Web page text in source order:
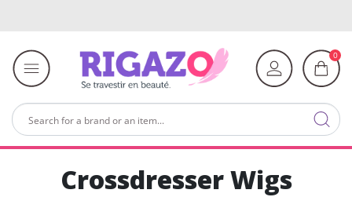
0
Crossdresser Wigs